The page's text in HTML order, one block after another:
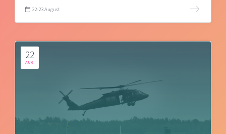
22-23 August
22
AUG